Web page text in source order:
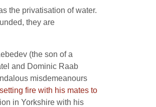
the privatisation of water.
they are
(the son of a
and Dominic Raab
misdemeanours
setting fire with his mates to
in Yorkshire with his